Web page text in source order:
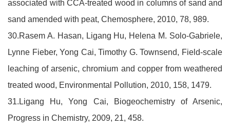
associated with CCA-treated wood in columns of sand and
sand amended with peat, Chemosphere, 2010, 78, 989.
30.Rasem A. Hasan, Ligang Hu, Helena M. Solo-Gabriele,
Lynne Fieber, Yong Cai, Timothy G. Townsend, Field-scale
leaching of arsenic, chromium and copper from weathered
treated wood, Environmental Pollution, 2010, 158, 1479.
31.Ligang Hu, Yong Cai, Biogeochemistry of Arsenic,
Progress in Chemistry, 2009, 21, 458.